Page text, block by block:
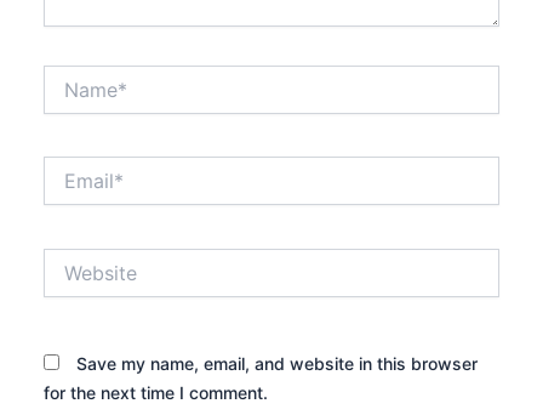
Save my name, email, and website in this browser
for the next time I comment.